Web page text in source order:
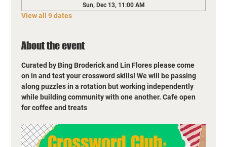
Sun, Dec 13, 11:00 AM
View all 9 dates
About the event
Curated by Bing Broderick and Lin Flores please come
on in and test your crossword skills! We will be passing
along puzzles in a rotation but working independently
while building community with one another. Cafe open
for coffee and treats